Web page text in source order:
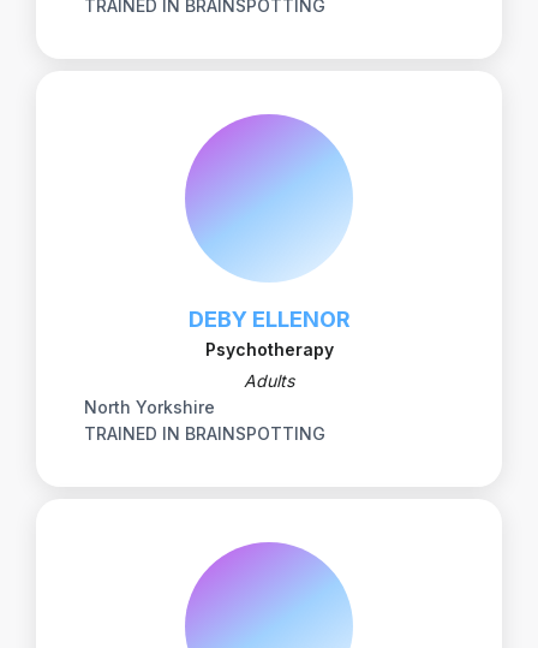
TRAINED IN BRAINSPOTTING
DEBY ELLENOR
Psychotherapy
Adults
North Yorkshire
TRAINED IN BRAINSPOTTING